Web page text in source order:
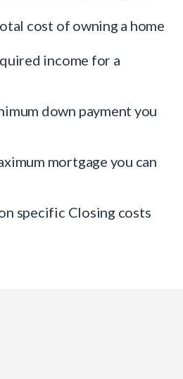
cost of owning a home
income for a
down payment you
mortgage you can
specific Closing costs